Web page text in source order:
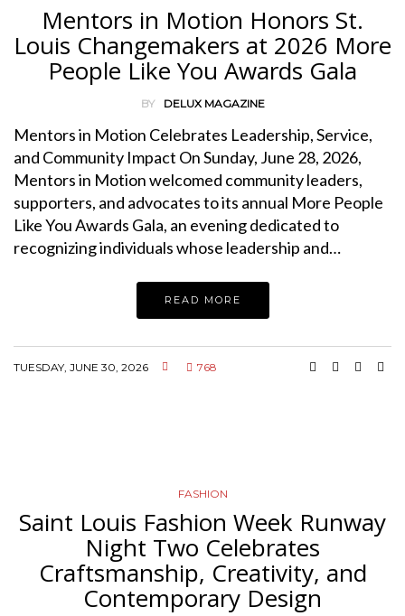
Mentors in Motion Honors St.
Louis Changemakers at 2026 More
People Like You Awards Gala
BY DELUX MAGAZINE
Mentors in Motion Celebrates Leadership, Service,
and Community Impact On Sunday, June 28, 2026,
Mentors in Motion welcomed community leaders,
supporters, and advocates to its annual More People
Like You Awards Gala, an evening dedicated to
recognizing individuals whose leadership and…
READ MORE
TUESDAY, JUNE 30, 2026 768
FASHION
Saint Louis Fashion Week Runway
Night Two Celebrates
Craftsmanship, Creativity, and
Contemporary Design